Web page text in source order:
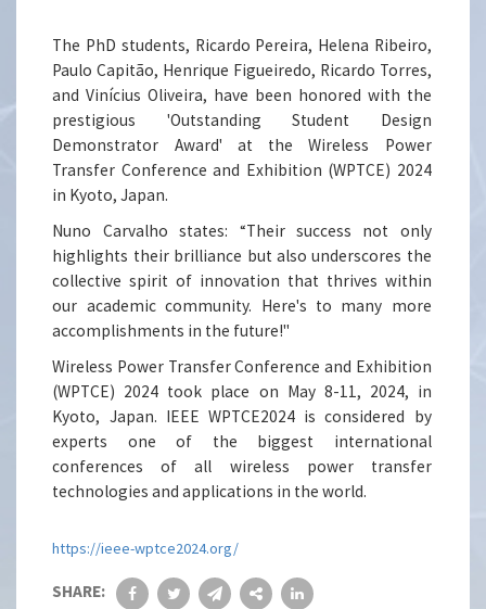
The PhD students, Ricardo Pereira, Helena Ribeiro,
Paulo Capitão, Henrique Figueiredo, Ricardo Torres,
and Vinícius Oliveira, have been honored with the
prestigious 'Outstanding Student Design
Demonstrator Award' at the Wireless Power
Transfer Conference and Exhibition (WPTCE) 2024
in Kyoto, Japan.
Nuno Carvalho states: “Their success not only
highlights their brilliance but also underscores the
collective spirit of innovation that thrives within
our academic community. Here's to many more
accomplishments in the future!"
Wireless Power Transfer Conference and Exhibition
(WPTCE) 2024 took place on May 8-11, 2024, in
Kyoto, Japan. IEEE WPTCE2024 is considered by
experts one of the biggest international
conferences of all wireless power transfer
technologies and applications in the world.
https://ieee-wptce2024.org/
SHARE: